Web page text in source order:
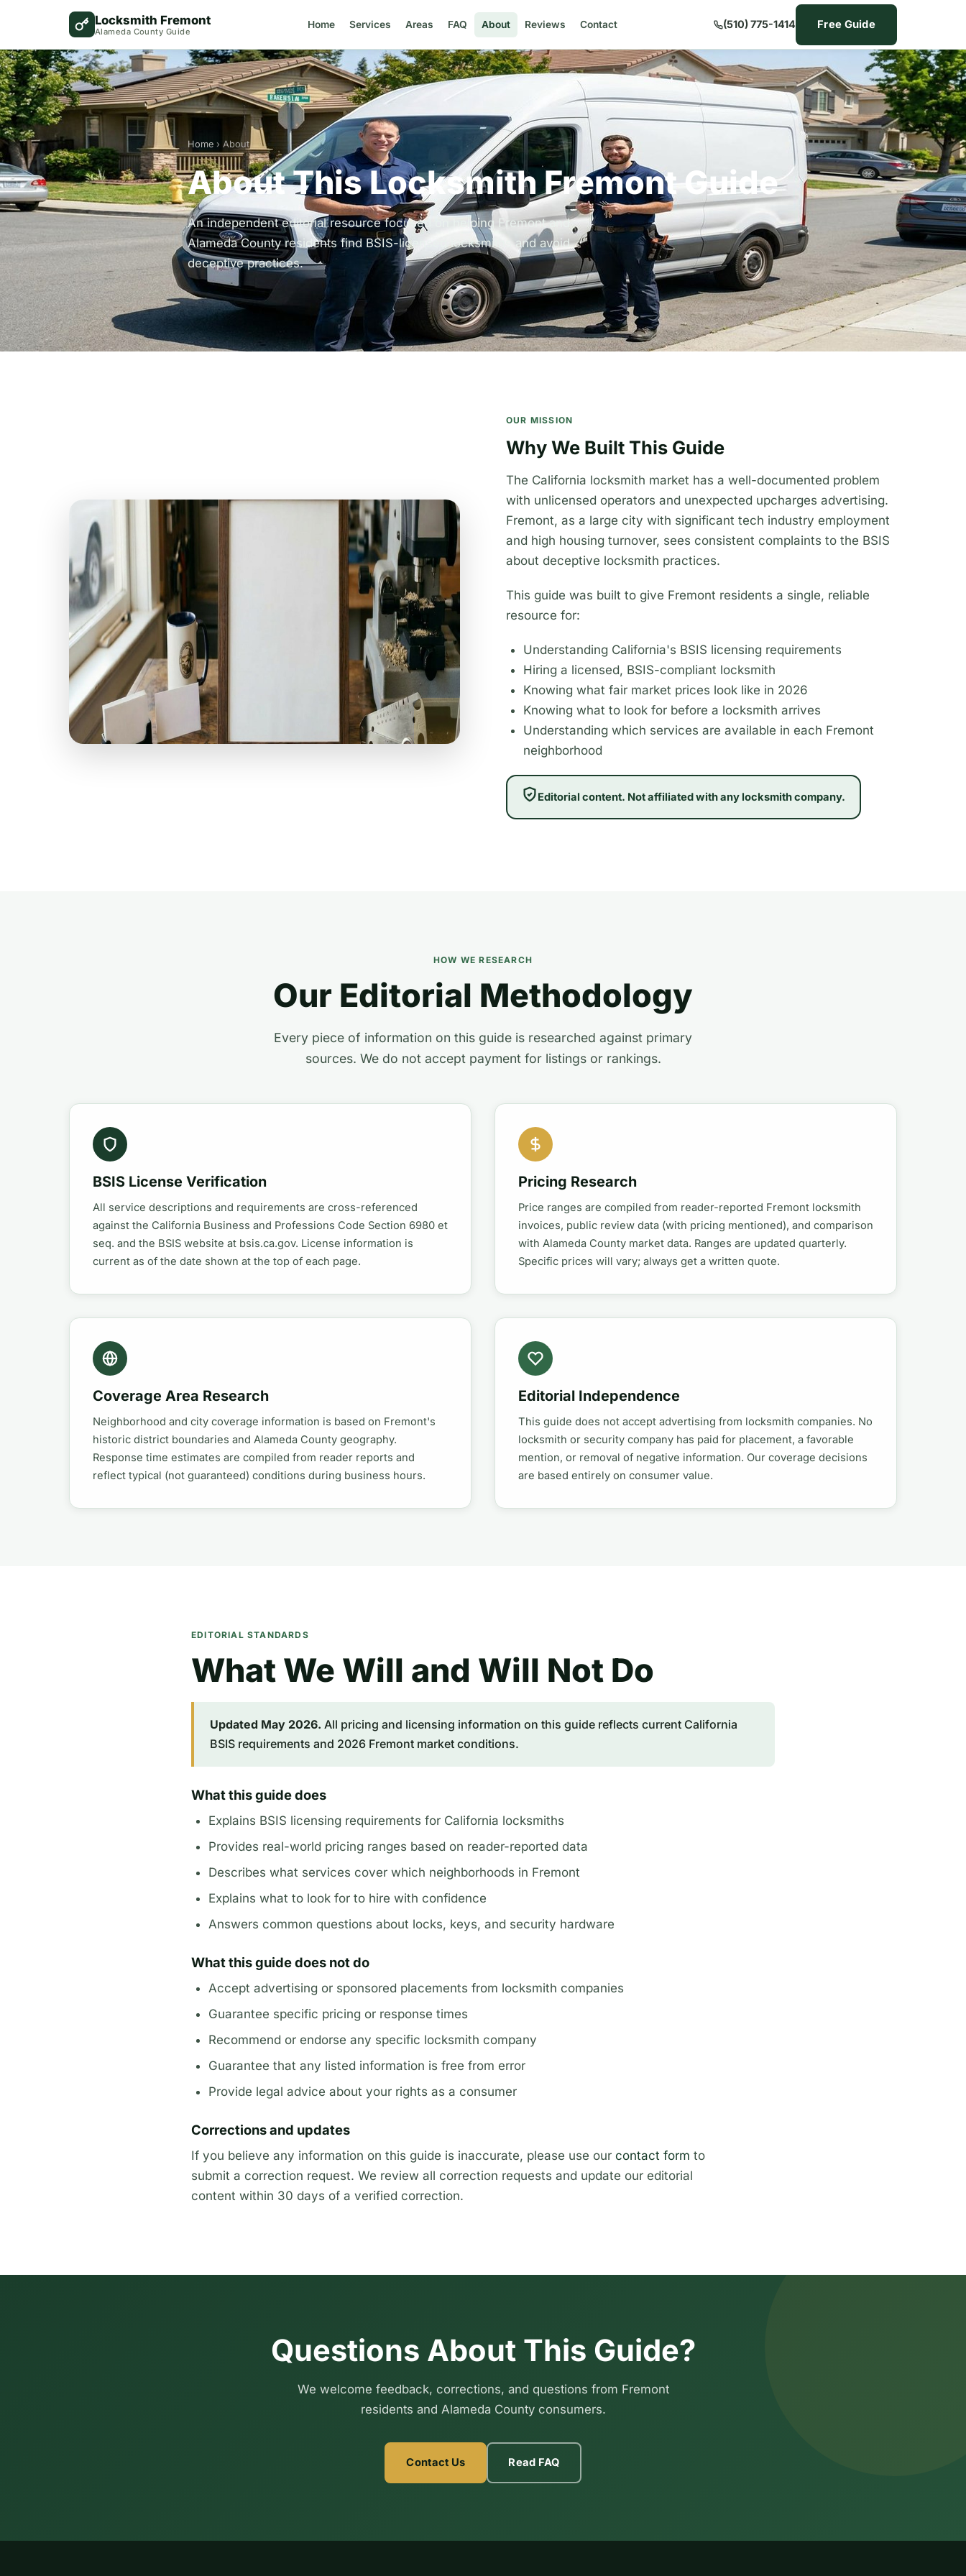
Locksmith Fremont
Alameda County Guide
Home Services Areas FAQ About Reviews Contact (510) 775-1414 Free Guide
Home › About
About This Locksmith Fremont Guide
An independent editorial resource focused on helping Fremont and
Alameda County residents find BSIS-licensed locksmiths and avoid
deceptive practices.
OUR MISSION
Why We Built This Guide
The California locksmith market has a well-documented problem
with unlicensed operators and unexpected upcharges advertising.
Fremont, as a large city with significant tech industry employment
and high housing turnover, sees consistent complaints to the BSIS
about deceptive locksmith practices.
This guide was built to give Fremont residents a single, reliable
resource for:
Understanding California's BSIS licensing requirements
Hiring a licensed, BSIS-compliant locksmith
Knowing what fair market prices look like in 2026
Knowing what to look for before a locksmith arrives
Understanding which services are available in each Fremont
neighborhood
Editorial content. Not affiliated with any locksmith company.
HOW WE RESEARCH
Our Editorial Methodology
Every piece of information on this guide is researched against primary
sources. We do not accept payment for listings or rankings.
BSIS License Verification
All service descriptions and requirements are cross-referenced
against the California Business and Professions Code Section 6980 et
seq. and the BSIS website at bsis.ca.gov. License information is
current as of the date shown at the top of each page.
Pricing Research
Price ranges are compiled from reader-reported Fremont locksmith
invoices, public review data (with pricing mentioned), and comparison
with Alameda County market data. Ranges are updated quarterly.
Specific prices will vary; always get a written quote.
Coverage Area Research
Neighborhood and city coverage information is based on Fremont's
historic district boundaries and Alameda County geography.
Response time estimates are compiled from reader reports and
reflect typical (not guaranteed) conditions during business hours.
Editorial Independence
This guide does not accept advertising from locksmith companies. No
locksmith or security company has paid for placement, a favorable
mention, or removal of negative information. Our coverage decisions
are based entirely on consumer value.
EDITORIAL STANDARDS
What We Will and Will Not Do
Updated May 2026. All pricing and licensing information on this guide reflects current California
BSIS requirements and 2026 Fremont market conditions.
What this guide does
Explains BSIS licensing requirements for California locksmiths
Provides real-world pricing ranges based on reader-reported data
Describes what services cover which neighborhoods in Fremont
Explains what to look for to hire with confidence
Answers common questions about locks, keys, and security hardware
What this guide does not do
Accept advertising or sponsored placements from locksmith companies
Guarantee specific pricing or response times
Recommend or endorse any specific locksmith company
Guarantee that any listed information is free from error
Provide legal advice about your rights as a consumer
Corrections and updates
If you believe any information on this guide is inaccurate, please use our contact form to
submit a correction request. We review all correction requests and update our editorial
content within 30 days of a verified correction.
Questions About This Guide?
We welcome feedback, corrections, and questions from Fremont
residents and Alameda County consumers.
Contact Us Read FAQ